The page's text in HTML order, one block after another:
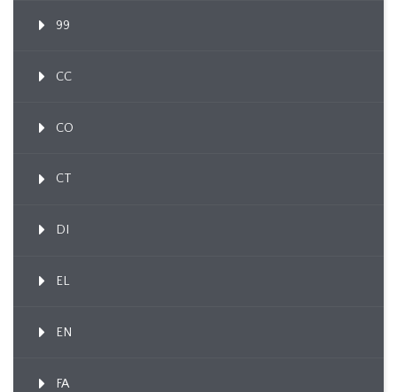
99
CC
CO
CT
DI
EL
EN
FA